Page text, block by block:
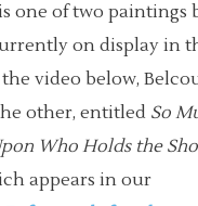
one of two paintings
on display in
video below,
other, entitled So
Who Holds the
appears in our